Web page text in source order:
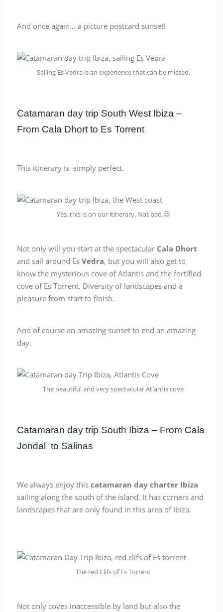
And once again… a picture postcard sunset!
Sailing Es Vedra is an experience that can be missed.
Catamaran day trip South West Ibiza –
From Cala Dhort to Es Torrent
This itinerary is simply perfect.
Yes, this is on our itinerary. Not bad 😉
Not only will you start at the spectacular Cala Dhort
and sail around EsVedra, but you will also get to
know the mysterious cove of Atlantis and the fortified
cove of Es Torrent. Diversity of landscapes and a
pleasure from start to finish.
And of course an amazing sunset to end an amazing
day.
The beautiful and very spectacular Atlantis cove
Catamaran day trip South Ibiza – From Cala
Jondal to Salinas
We always enjoy thiscatamaran day charter Ibiza
sailing along the south of the island. It has corners and
landscapes that are only found in this area of Ibiza.
The red Clifs of Es Torrent
Not only coves inaccessible by land but also the